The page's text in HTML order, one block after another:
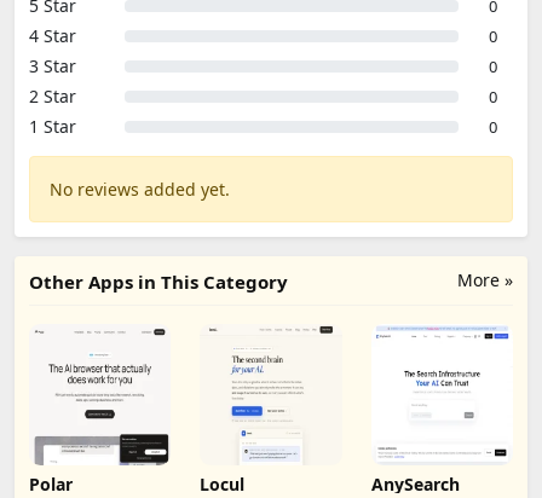
5 Star 0
4 Star 0
3 Star 0
2 Star 0
1 Star 0
No reviews added yet.
More »
Other Apps in This Category
Polar Locul AnySearch